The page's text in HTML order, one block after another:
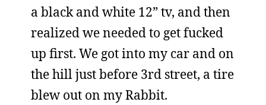
a black and white 12” tv, and then
realized we needed to get fucked
up first. We got into my car and on
the hill just before 3rd street, a tire
blew out on my Rabbit.